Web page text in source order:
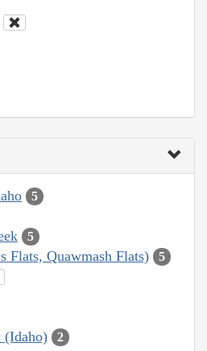
5
5
Flats, Quawmash Flats) 5
(Idaho) 2